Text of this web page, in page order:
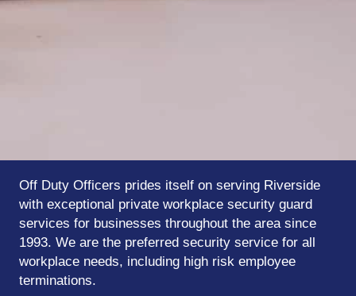
Off Duty Officers prides itself on serving Riverside
with exceptional private workplace security guard
services for businesses throughout the area since
1993. We are the preferred security service for all
workplace needs, including high risk employee
terminations.